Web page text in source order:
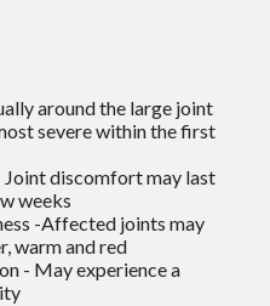
around the large joint
severe within the first
discomfort may last
weeks
-Affected joints may
warm and red
- May experience a